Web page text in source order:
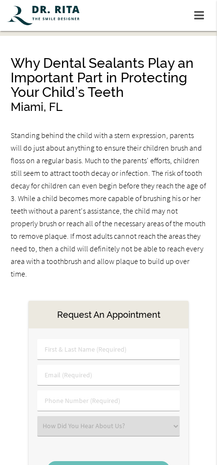
Why Dental Sealants Play an
Important Part in Protecting
Your Child’s Teeth
Miami, FL
Standing behind the child with a stern expression, parents
will do just about anything to ensure their children brush and
floss on a regular basis. Much to the parents' efforts, children
still seem to attract tooth decay or infection. The risk of tooth
decay for children can even begin before they reach the age of
3. While a child becomes more capable of brushing his or her
teeth without a parent's assistance, the child may not
properly brush or reach all of the necessary areas of the mouth
to remove plaque. If most adults cannot reach the areas they
need to, then a child will definitely not be able to reach every
area with a toothbrush and allow plaque to build up over
time.
Request An Appointment
First
&
Name
Email
(Required)
Phone
Number
Select
an